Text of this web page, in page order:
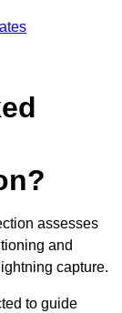
assesses
and
capture.
to guide